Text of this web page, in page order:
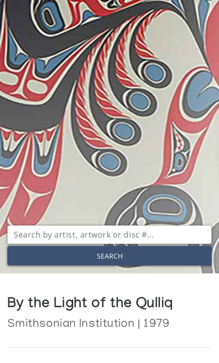
SEARCH
By the Light of the Qulliq
Smithsonian Institution | 1979